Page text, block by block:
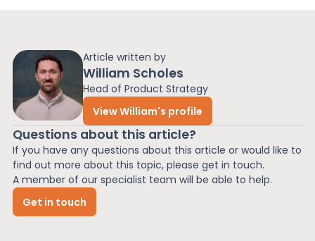
Article written by
William Scholes
Head of Product Strategy
View William's profile
Questions about this article?
If you have any questions about this article or would like to
find out more about this topic, please get in touch.
A member of our specialist team will be able to help.
Get in touch